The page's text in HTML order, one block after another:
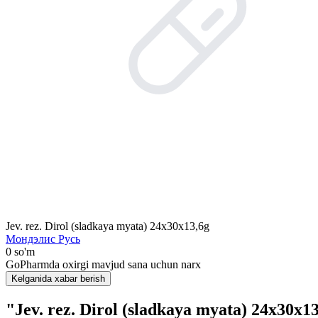
Jev. rez. Dirol (sladkaya myata) 24x30x13,6g
Мондэлис Русь
0 so'm
GoPharmda oxirgi mavjud sana uchun narx
Kelganida xabar berish
"Jev. rez. Dirol (sladkaya myata)